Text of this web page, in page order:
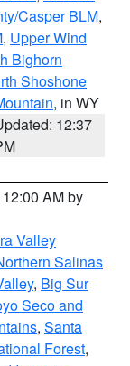
Casper BLM,
, Upper Wind
Bighorn
Shoshone
, in WY
12:37
AM by
Valley
Salinas
, Big Sur
Seco and
, Santa
Forest,